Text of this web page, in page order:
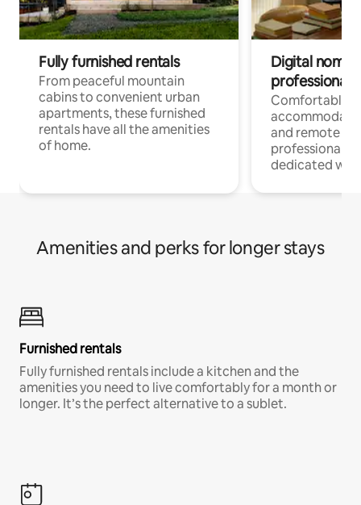
Fully furnished rentals
From peaceful mountain
cabins to convenient urban
apartments, these furnished
rentals have all the amenities
of home.
Digital
professionals
Comfortable
and remote
professionals
dedicated
Amenities and perks for longer stays
Furnished rentals
Fully furnished rentals include a kitchen and the
amenities you need to live comfortably for a month or
longer. It’s the perfect alternative to a sublet.